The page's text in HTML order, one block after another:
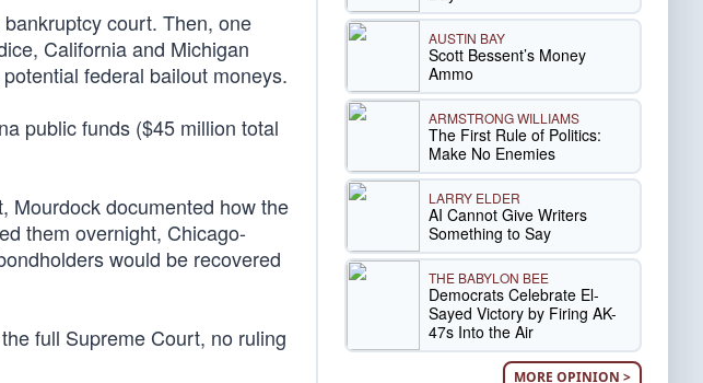
court. Then, one
California and Michigan
federal bailout moneys.
public funds ($45 million total
Mourdock documented how the
them overnight, Chicago-
would be recovered
full Supreme Court, no ruling
AUSTIN BAY
Scott Bessent’s Money
Ammo
ARMSTRONG WILLIAMS
The First Rule of Politics:
Make No Enemies
LARRY ELDER
AI Cannot Give Writers
Something to Say
THE BABYLON BEE
Democrats Celebrate El-
Sayed Victory by Firing AK-
47s Into the Air
MORE OPINION >